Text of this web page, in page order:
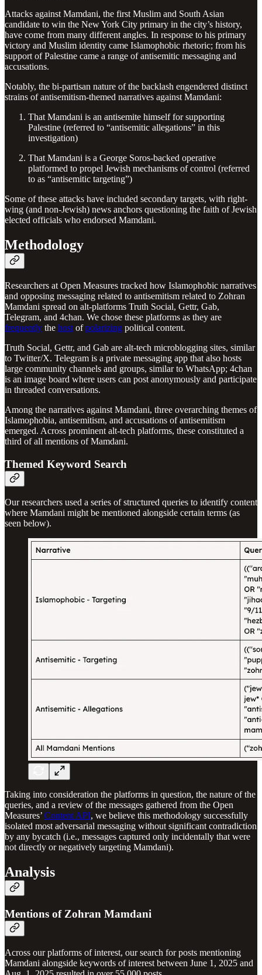
Attacks against Mamdani, the first Muslim and South Asian
candidate to win the New York City primary in the city’s history,
have come from many different angles. In response to his primary
victory and Muslim identity came Islamophobic rhetoric; from his
support of Palestine came a range of antisemitic messaging and
accusations.
Notably, the bi-partisan nature of the backlash engendered distinct
strains of antisemitism-themed narratives against Mamdani:
That Mamdani is an antisemite himself for supporting
Palestine (referred to “antisemitic allegations” in this
investigation)
That Mamdani is a George Soros-backed operative
platformed to propel Jewish mechanisms of control (referred
to as “antisemitic targeting”)
Some of these attacks have included secondary targets, with right-
wing (and non-Jewish) news anchors questioning the faith of Jewish
elected officials who endorsed Mamdani.
Methodology
Researchers at Open Measures tracked how Islamophobic narratives
and opposing messaging related to antisemitism related to Zohran
Mamdani spread on alt-platforms Truth Social, Gettr, Gab,
Telegram, and 4chan. We chose these platforms as they are
frequently the host ofpolarizing political content.
Truth Social, Gettr, and Gab are alt-tech microblogging sites, similar
to Twitter/X. Telegram is a private messaging app that also hosts
large community channels and groups, similar to WhatsApp; 4chan
is an image board where users can post anonymously and participate
in threaded conversations.
Among the narratives against Mamdani, three overarching themes of
Islamophobia, antisemitism, and accusations of antisemitism
emerged. Across prominent alt-tech platforms, these constituted a
third of all mentions of Mamdani.
Themed Keyword Search
Our researchers used a series of structured queries to identify content
where Mamdani might be mentioned alongside certain terms (as
seen below).
Taking into consideration the platforms in question, the nature of the
queries, and a review of the messages gathered from the Open
Measures’ Content API, we believe this methodology successfully
isolated most adversarial messaging without significant contradiction
by any bycatch (i.e., messages captured only incidentally that were
not directly or negatively targeting Mamdani).
Analysis
Mentions of Zohran Mamdani
Across our platforms of interest, our search for posts mentioning
Mamdani alongside keywords of interest between June 1, 2025 and